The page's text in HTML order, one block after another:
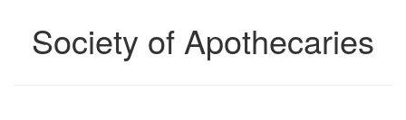
Society of Apothecaries